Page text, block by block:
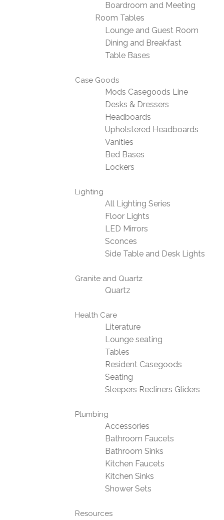
Boardroom and Meeting
Room Tables
Lounge and Guest Room
Dining and Breakfast
Table Bases
Case Goods
Mods Casegoods Line
Desks & Dressers
Headboards
Upholstered Headboards
Vanities
Bed Bases
Lockers
Lighting
All Lighting Series
Floor Lights
LED Mirrors
Sconces
Side Table and Desk Lights
Granite and Quartz
Quartz
Health Care
Literature
Lounge seating
Tables
Resident Casegoods
Seating
Sleepers Recliners Gliders
Plumbing
Accessories
Bathroom Faucets
Bathroom Sinks
Kitchen Faucets
Kitchen Sinks
Shower Sets
Resources